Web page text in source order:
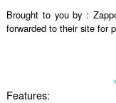
Brought to you by :
forwarded to their site for
Features: